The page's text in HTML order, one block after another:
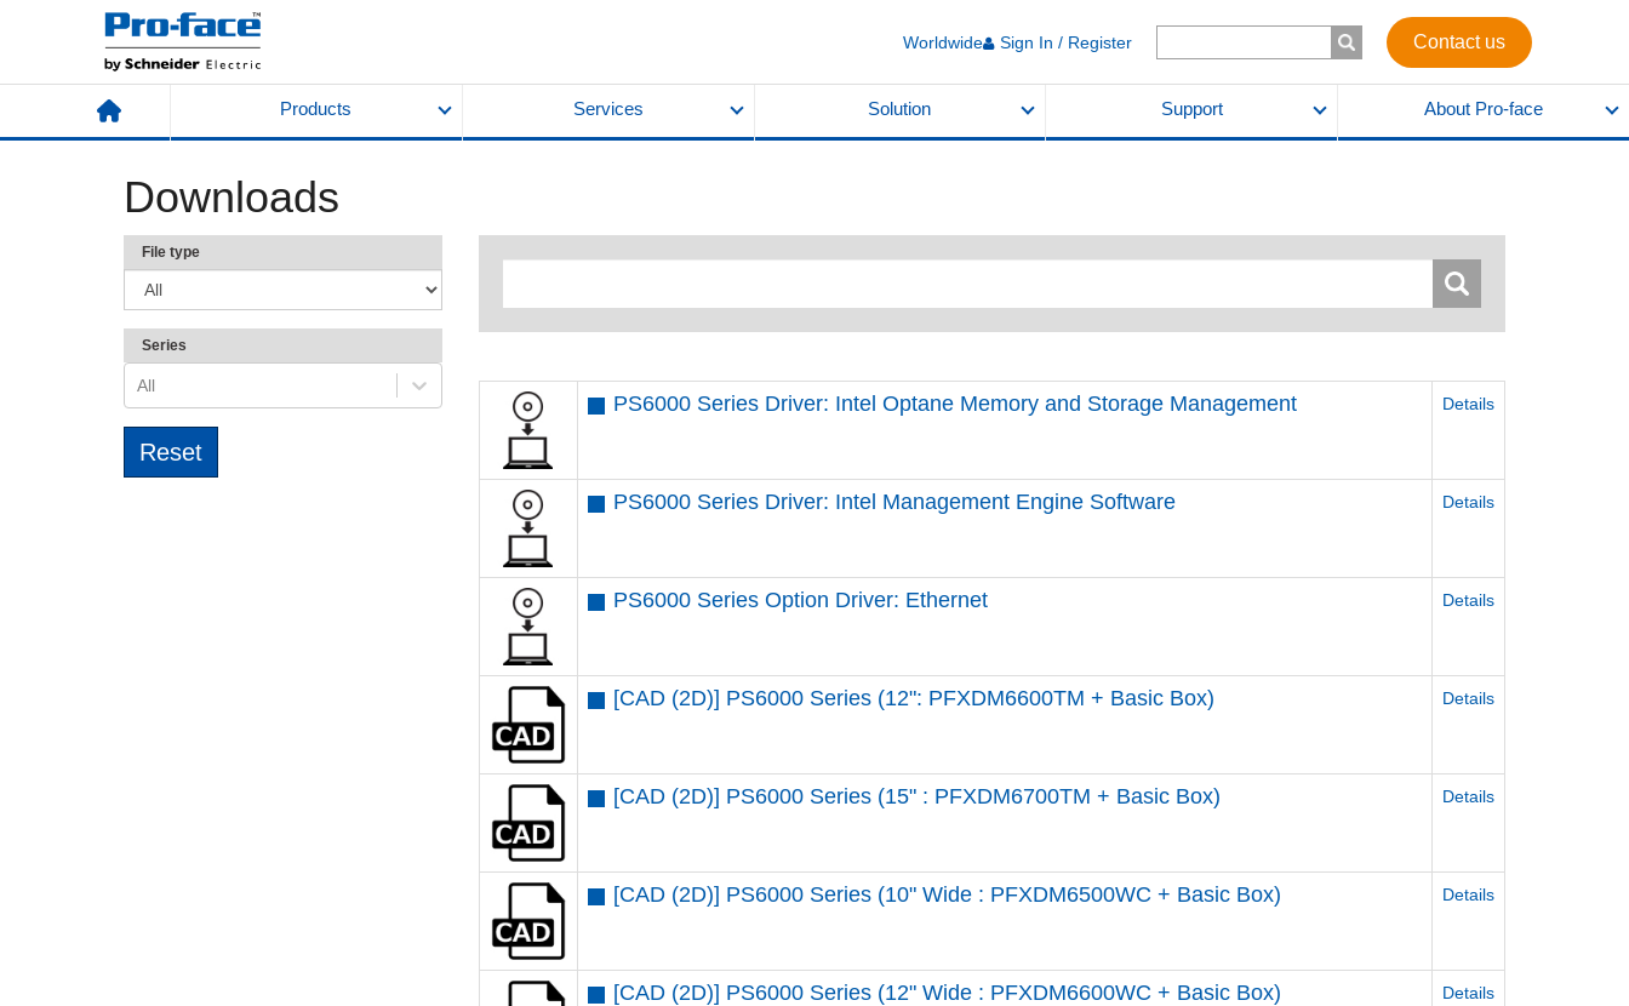
Worldwide Sign In / Register Contact us
Products Services Solution Support About Pro-face
Downloads
File type
Series
All
PS6000 Series Driver: Intel Optane Memory and Storage Management Details
PS6000 Series Driver: Intel Management Engine Software Details
PS6000 Series Option Driver: Ethernet Details
[CAD (2D)] PS6000 Series (12": PFXDM6600TM + Basic Box) Details
[CAD (2D)] PS6000 Series (15" : PFXDM6700TM + Basic Box) Details
[CAD (2D)] PS6000 Series (10" Wide : PFXDM6500WC + Basic Box) Details
[CAD (2D)] PS6000 Series (12" Wide : PFXDM6600WC + Basic Box) Details